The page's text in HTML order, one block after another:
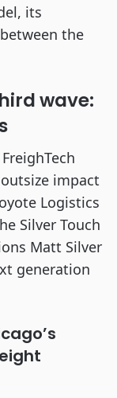
its
the
wave:
impact
Logistics
Silver Touch
Matt Silver
generation